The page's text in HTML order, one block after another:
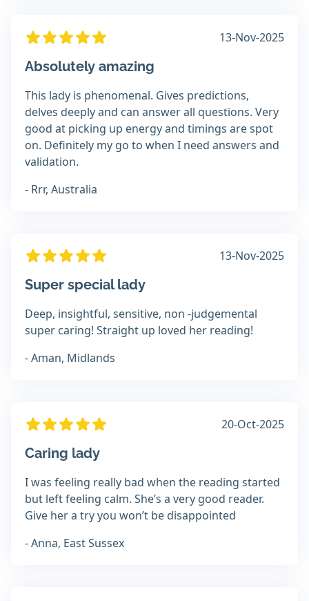
13-Nov-2025
Absolutely amazing
This lady is phenomenal. Gives predictions,
delves deeply and can answer all questions. Very
good at picking up energy and timings are spot
on. Definitely my go to when I need answers and
validation.
- Rrr, Australia
13-Nov-2025
Super special lady
Deep, insightful, sensitive, non -judgemental
super caring! Straight up loved her reading!
- Aman, Midlands
20-Oct-2025
Caring lady
I was feeling really bad when the reading started
but left feeling calm. She’s a very good reader.
Give her a try you won’t be disappointed
- Anna, East Sussex